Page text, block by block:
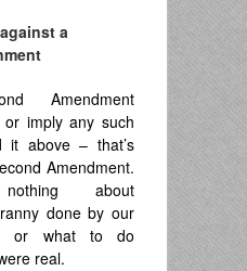
a
Amendment
or imply any such
it above – that’s
Amendment.
about
done by our
or what to do
real.